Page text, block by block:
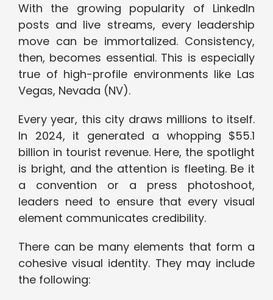
With the growing popularity of LinkedIn
posts and live streams, every leadership
move can be immortalized. Consistency,
then, becomes essential. This is especially
true of high-profile environments like Las
Vegas, Nevada (NV).
Every year, this city draws millions to itself.
In 2024, it generated a whopping $55.1
billion in tourist revenue. Here, the spotlight
is bright, and the attention is fleeting. Be it
a convention or a press photoshoot,
leaders need to ensure that every visual
element communicates credibility.
There can be many elements that form a
cohesive visual identity. They may include
the following: